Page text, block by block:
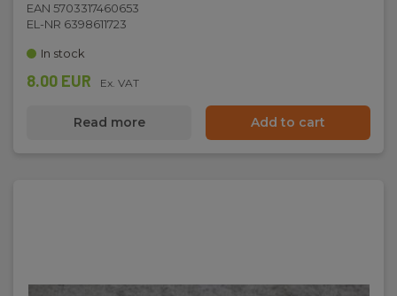
EAN 5703317460653
EL-NR 6398611723
In stock
8.00 EUR Ex. VAT
Read more Add to cart